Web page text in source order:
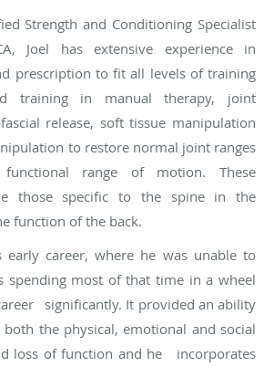
Strength and Conditioning Specialist
Joel has extensive experience in
prescription to fit all levels of training
training in manual therapy, joint
release, soft tissue manipulation
to restore normal joint ranges
range of motion. These
those specific to the spine in the
function of the back.
early career, where he was unable to
spending most of that time in a wheel
significantly. It provided an ability
the physical, emotional and social
loss of function and he incorporates